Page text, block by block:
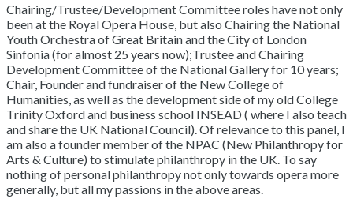
Chairing/Trustee/Development Committee roles have not only
been at the Royal Opera House, but also Chairing the National
Youth Orchestra of Great Britain and the City of London
Sinfonia (for almost 25 years now);Trustee and Chairing
Development Committee of the National Gallery for 10 years;
Chair, Founder and fundraiser of the New College of
Humanities, as well as the development side of my old College
Trinity Oxford and business school INSEAD ( where I also teach
and share the UK National Council). Of relevance to this panel, I
am also a founder member of the NPAC (New Philanthropy for
Arts & Culture) to stimulate philanthropy in the UK. To say
nothing of personal philanthropy not only towards opera more
generally, but all my passions in the above areas.